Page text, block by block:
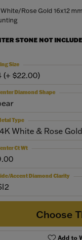
White/Rose Gold 16x12
STONE NOT
(+ $22.00)
Size
Diamond Shape
White & Rose Gold
Type
Ct Wt
Accent Diamond Clarity
Choose
Add to